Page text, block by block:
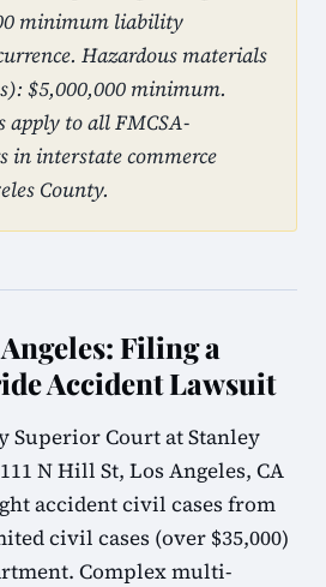
minimum liability
Hazardous materials
$5,000,000 minimum.
apply to all FMCSA-
in interstate commerce
County.
Filing a
Accident Lawsuit
Superior Court at Stanley
N Hill St, Los Angeles, CA
accident civil cases from
civil cases (over $35,000)
Complex multi-